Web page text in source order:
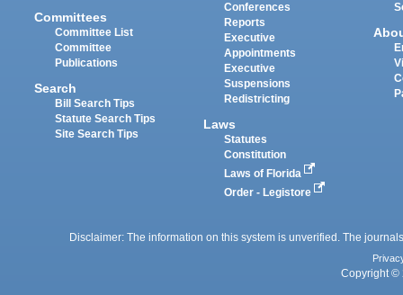
Committees
Committee List
Committee
Publications
Search
Bill Search Tips
Statute Search Tips
Site Search Tips
Conferences
Reports
Executive
Appointments
Executive
Suspensions
Redistricting
Laws
Statutes
Constitution
Laws of Florida
Order - Legistore
Disclaimer: The information on this system is unverified. The
Copyright ©